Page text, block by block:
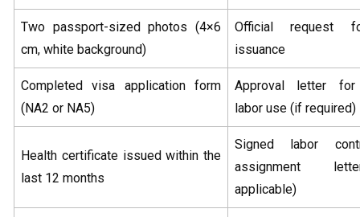
Two passport-sized photos (4×6
cm, white background)
Official request
issuance
Completed visa application form
(NA2 or NA5)
Approval letter for
labor use (if required)
Health certificate issued within the
last 12 months
Signed labor
assignment
applicable)